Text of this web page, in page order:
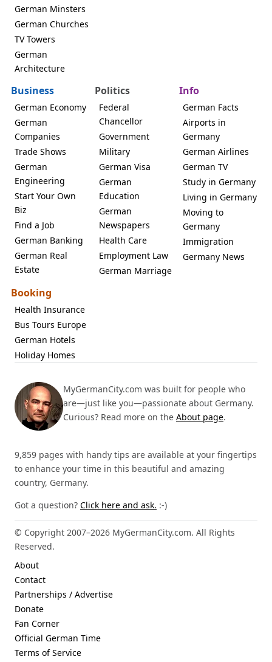
German Minsters
German Churches
TV Towers
German
Architecture
Business
German Economy
German
Companies
Trade Shows
German
Engineering
Start Your Own
Biz
Find a Job
German Banking
German Real
Estate
Politics
Federal
Chancellor
Government
Military
German Visa
German
Education
German
Newspapers
Health Care
Employment Law
German Marriage
Info
German Facts
Airports in
Germany
German Airlines
German TV
Study in Germany
Living in Germany
Moving to
Germany
Immigration
Germany News
Booking
Health Insurance
Bus Tours Europe
German Hotels
Holiday Homes
MyGermanCity.com was built for people who
are—just like you—passionate about Germany.
Curious? Read more on the About page.
9,859 pages with handy tips are available at your fingertips
to enhance your time in this beautiful and amazing
country, Germany.
Got a question? Click here and ask. :-)
© Copyright 2007–2026 MyGermanCity.com. All Rights
Reserved.
About
Contact
Partnerships / Advertise
Donate
Fan Corner
Official German Time
Terms of Service